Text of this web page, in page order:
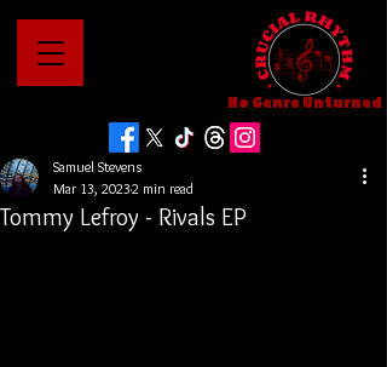
No Genre Unturned
Tommy Lefroy - Rivals EP
Samuel Stevens
Mar 13, 20232 min read